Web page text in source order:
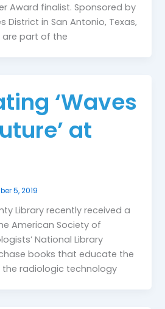
Award finalist. Sponsored by
District in San Antonio, Texas,
are part of the
‘Waves
at
5, 2019
Library recently received a
American Society of
National Library
books that educate the
radiologic technology